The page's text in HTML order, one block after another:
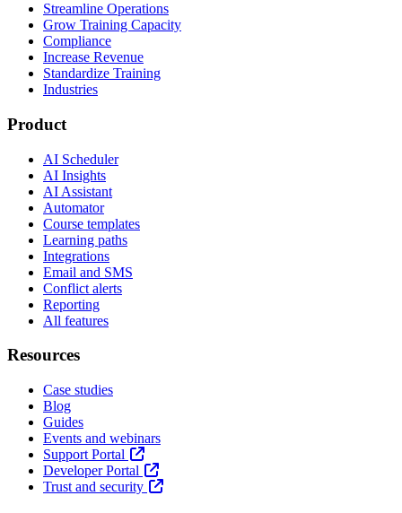
Streamline Operations
Grow Training Capacity
Compliance
Increase Revenue
Standardize Training
Industries
Product
AI Scheduler
AI Insights
AI Assistant
Automator
Course templates
Learning paths
Integrations
Email and SMS
Conflict alerts
Reporting
All features
Resources
Case studies
Blog
Guides
Events and webinars
Support Portal
Developer Portal
Trust and security